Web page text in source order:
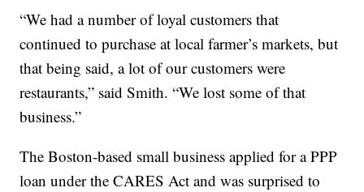
“We had a number of loyal customers that
continued to purchase at local farmer’s markets, but
that being said, a lot of our customers were
restaurants,” said Smith. “We lost some of that
business.”
The Boston-based small business applied for a PPP
loan under the CARES Act and was surprised to